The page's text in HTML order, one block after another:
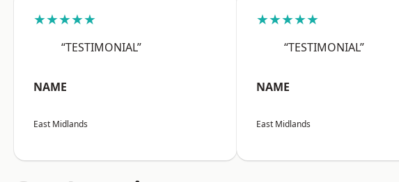
★★★★★
“TESTIMONIAL”
NAME
East Midlands
★★★★★
“TESTIMONIAL”
NAME
East Midlands